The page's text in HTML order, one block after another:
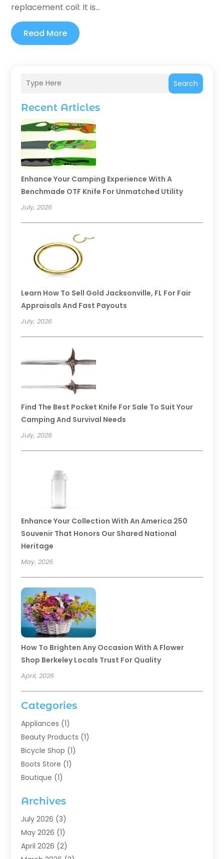
Search
Recent Articles
Enhance Your Camping Experience With A
Benchmade OTF Knife For Unmatched Utility
July, 2026
Learn How To Sell Gold Jacksonville, FL For Fair
Appraisals And Fast Payouts
July, 2026
Find The Best Pocket Knife For Sale To Suit Your
Camping And Survival Needs
July, 2026
Enhance Your Collection With An America 250
Souvenir That Honors Our Shared National
Heritage
May, 2026
How To Brighten Any Occasion With A Flower
Shop Berkeley Locals Trust For Quality
April, 2026
Categories
Appliances (1)
Beauty Products (1)
Bicycle Shop (1)
Boots Store (1)
Boutique (1)
Chocolates(1)
Clothing(24)
Custom Jewelry
Diamond Jewelry
Archives
July 2026 (3)
May 2026 (1)
April 2026 (2)
replacement coil: It is...
Read More